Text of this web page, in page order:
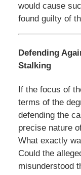
would cause
found guilty of
Defending
Stalking
If the focus of
terms of the
defending the
precise nature
What exactly
Could the
misunderstood